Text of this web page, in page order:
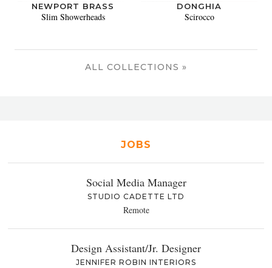
NEWPORT BRASS
Slim Showerheads
DONGHIA
Scirocco
ALL COLLECTIONS »
JOBS
Social Media Manager
STUDIO CADETTE LTD
Remote
Design Assistant/Jr. Designer
JENNIFER ROBIN INTERIORS